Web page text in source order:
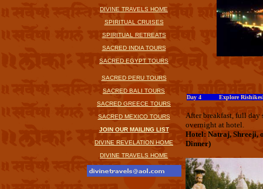
DIVINE TRAVELS HOME
SPIRITUAL CRUISES
SPIRITUAL RETREATS
SACRED INDIA TOURS
SACRED EGYPT TOURS
SACRED PERU TOURS
SACRED BALI TOURS
SACRED GREECE TOURS
SACRED MEXICO TOURS
JOIN OUR MAILING LIST
DIVINE REVELATION HOME
DIVINE TRAVELS HOME
Day 4 Explore
After breakfast, full day
overnight at hotel.
Hotel: Natraj, Shreeji,
Dinner)